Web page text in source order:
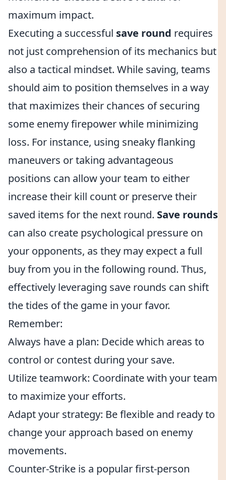
maximum impact.
Executing a successful save round requires
not just comprehension of its mechanics but
also a tactical mindset. While saving, teams
should aim to position themselves in a way
that maximizes their chances of securing
some enemy firepower while minimizing
loss. For instance, using sneaky flanking
maneuvers or taking advantageous
positions can allow your team to either
increase their kill count or preserve their
saved items for the next round. Save rounds
can also create psychological pressure on
your opponents, as they may expect a full
buy from you in the following round. Thus,
effectively leveraging save rounds can shift
the tides of the game in your favor.
Remember:
Always have a plan: Decide which areas to
control or contest during your save.
Utilize teamwork: Coordinate with your team
to maximize your efforts.
Adapt your strategy: Be flexible and ready to
change your approach based on enemy
movements.
Counter-Strike is a popular first-person